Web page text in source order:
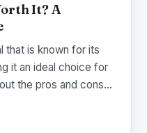
It? A
that is known for its
it an ideal choice for
the pros and cons...